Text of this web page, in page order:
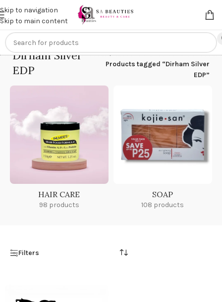
Skip to navigation
Skip to main content
Get anextra 20% off on online payments. Use code
Dirham Silver
EDP
Home/
Products tagged “Dirham Silver
EDP”
HAIR CARE
98 products
SOAP
108 products
Filters